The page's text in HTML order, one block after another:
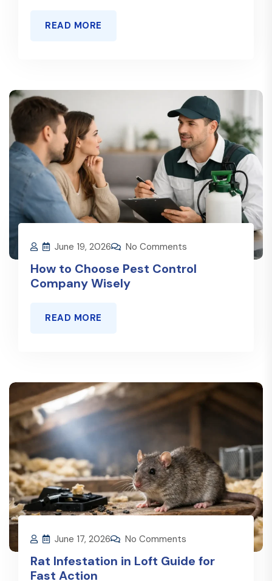
READ MORE
June 19, 2026 No Comments
How to Choose Pest Control
Company Wisely
READ MORE
June 17, 2026 No Comments
Rat Infestation in Loft Guide for
Fast Action